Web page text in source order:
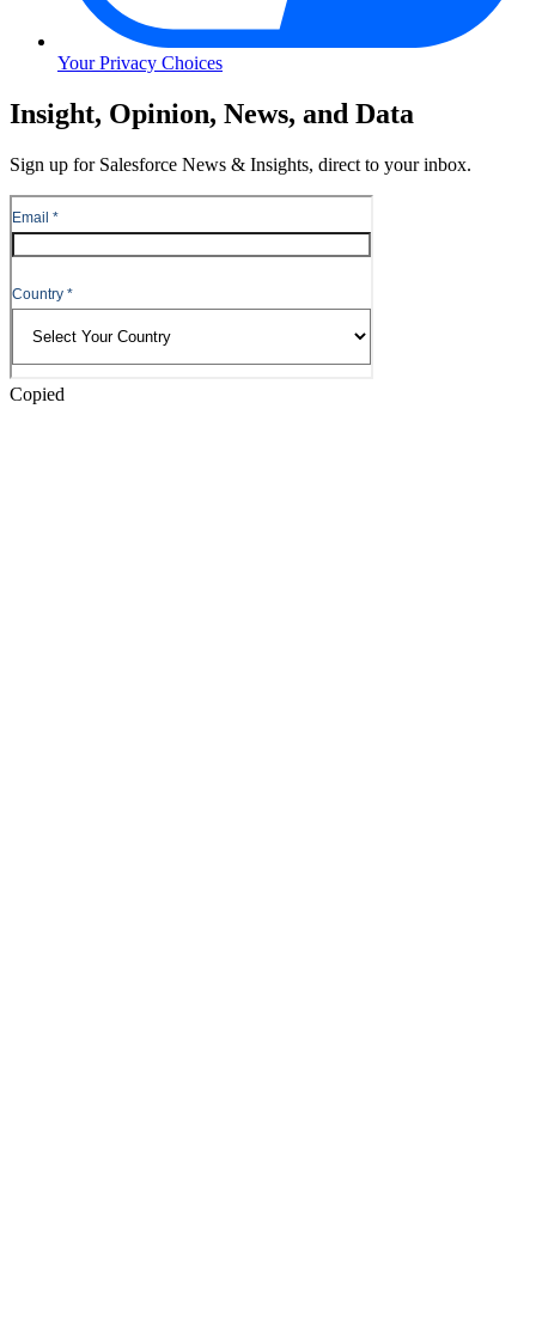
Your Privacy Choices
Skip
to
Skip
Header
Insight, Opinion, News, and Data
Sign up for Salesforce News & Insights, direct to your inbox.
Copied